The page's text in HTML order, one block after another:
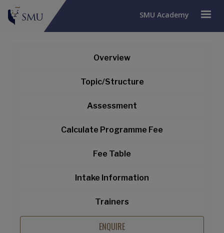
SMU Academy
Professional Certificate in
Mobile Application
Introduction to Mobile App
Development (Synchronous e-
Learning)
This module is part of
Certificate in Mobile Application
Development (PCMOB)
Overview
Topic/Structure
Assessment
Calculate Programme Fee
Fee Table
Intake Information
Trainers
ENQUIRE